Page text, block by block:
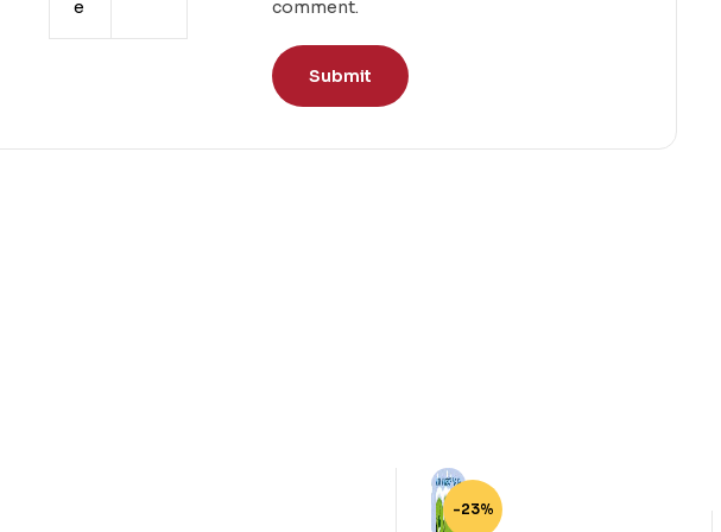
e
comment.
-23%